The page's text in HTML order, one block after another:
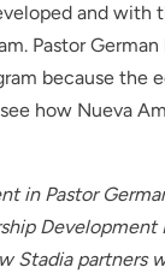
and
Pastor
because
how Nueva
in Pastor
Stadia partners